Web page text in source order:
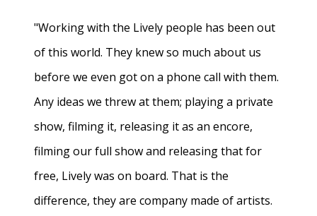
"Working with the Lively people has been out
of this world. They knew so much about us
before we even got on a phone call with them.
Any ideas we threw at them; playing a private
show, filming it, releasing it as an encore,
filming our full show and releasing that for
free, Lively was on board. That is the
difference, they are company made of artists.